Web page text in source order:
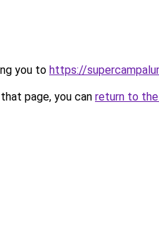
you to https://
page, you can return to